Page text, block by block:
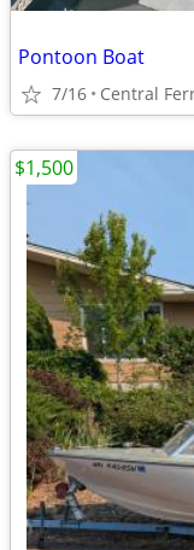
Pontoon Boat
7/16 Central
$1,500